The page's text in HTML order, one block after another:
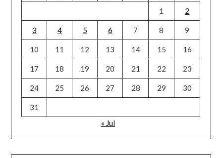
1
2
3 4 5 6 7 8 9
10 11 12 13 14 15 16
17 18 19 20 21 22 23
24 25 26 27 28 29 30
31
« Jul